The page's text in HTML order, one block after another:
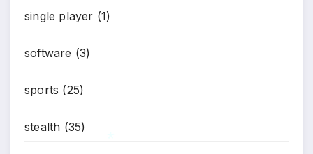
single player (1)
software (3)
sports (25)
stealth (35)